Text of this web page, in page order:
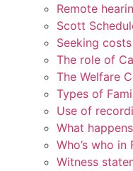
Remote
Scott
Seeking
The role of
The Welfare
Types of
Use of
What
Who’s who
Witness